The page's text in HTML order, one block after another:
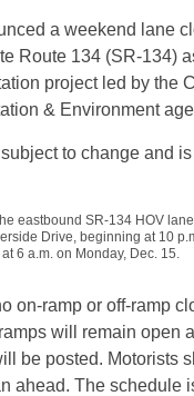
a weekend lane
Route 134 (SR-134)
project led by the
& Environment
to change and
eastbound SR-134 HOV
Drive, beginning at 10
6 a.m. on Monday, Dec. 15.
on-ramp or off-ramp
will remain open
be posted. Motorists
ahead. The schedule